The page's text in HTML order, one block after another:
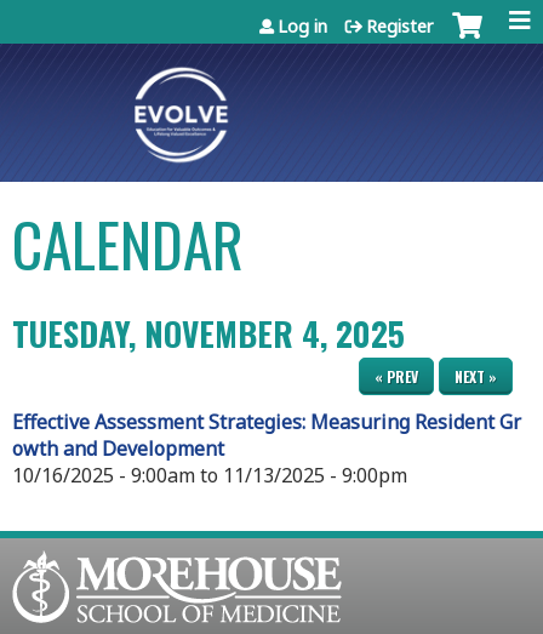
Jump to content
Log in Register
CALENDAR
TUESDAY, NOVEMBER 4, 2025
« PREV NEXT »
Effective Assessment Strategies: Measuring Resident Gr
owth and Development
10/16/2025 - 9:00amto 11/13/2025 - 9:00pm